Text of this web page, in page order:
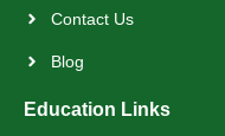
Contact Us
Blog
Education Links